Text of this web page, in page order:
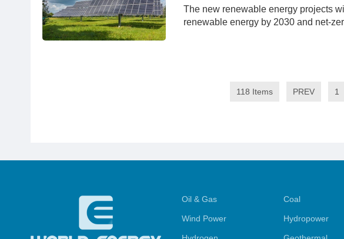
The new renewable energy projects
renewable energy by 2030 and net-
118 Items PREV 1
Oil & Gas Coal
Wind Power Hydropower